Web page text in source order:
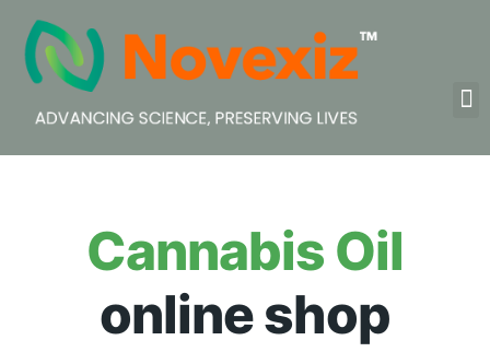
Cannabis Oil
online shop